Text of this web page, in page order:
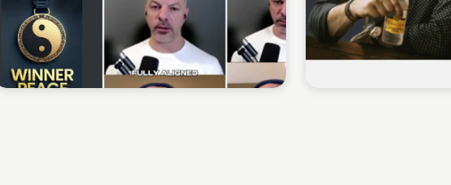
Sean Kelly Sean Kelly